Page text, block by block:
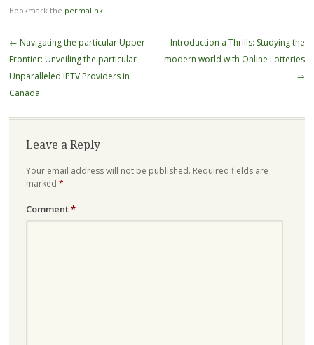
Bookmark the permalink.
Post
navigation
← Navigating the particular Upper
Frontier: Unveiling the particular
Unparalleled IPTV Providers in
Canada
Introduction a Thrills: Studying the
modern world with Online Lotteries
→
Leave a Reply
Your email address will not be published. Required fields are
marked *
Comment*